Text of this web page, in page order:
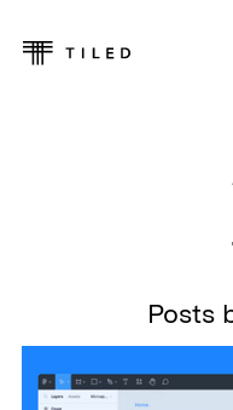
Posts